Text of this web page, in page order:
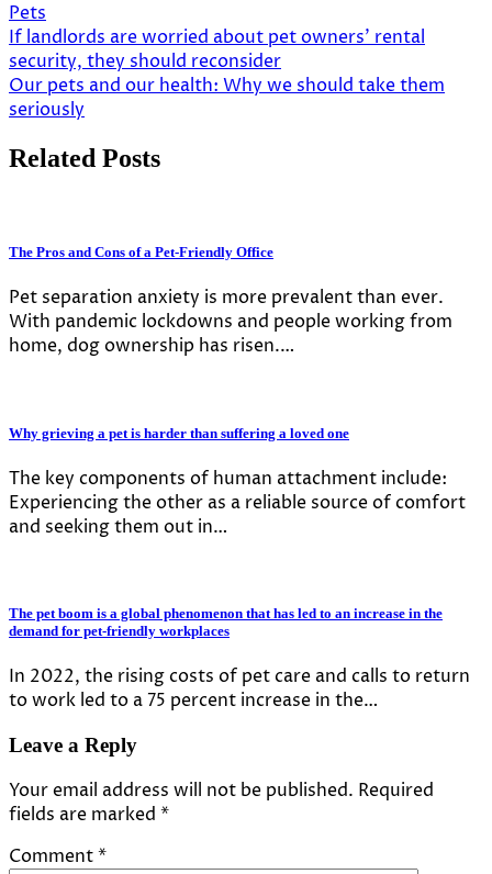
Pets
Post
navigation
If landlords are worried about pet owners’ rental
security, they should reconsider
Our pets and our health: Why we should take them
seriously
Related Posts
The Pros and Cons of a Pet-Friendly Office
Pet separation anxiety is more prevalent than ever.
With pandemic lockdowns and people working from
home, dog ownership has risen.…
Why grieving a pet is harder than suffering a loved one
The key components of human attachment include:
Experiencing the other as a reliable source of comfort
and seeking them out in…
The pet boom is a global phenomenon that has led to an increase in the
demand for pet-friendly workplaces
In 2022, the rising costs of pet care and calls to return
to work led to a 75 percent increase in the…
Leave a Reply
Your email address will not be published. Required
fields are marked *
Comment*